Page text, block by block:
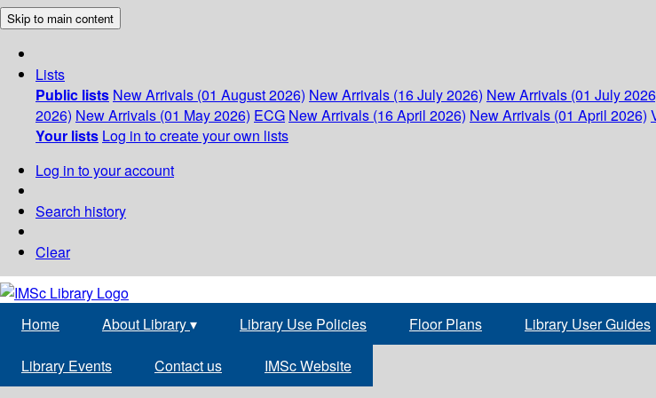
Skip to main content
Lists
Public lists New Arrivals (01 August 2026) New Arrivals (16 July 2026) New Arrivals (01 July
2026) New Arrivals (01 May 2026) ECG New Arrivals (16 April 2026) New Arrivals (01 April 2026)
Your lists Log in to create your own lists
Log in to your account
Search history
Clear
Home About Library▾ Library Use Policies Floor Plans Library User Guides
Library Events Contact us IMSc Website